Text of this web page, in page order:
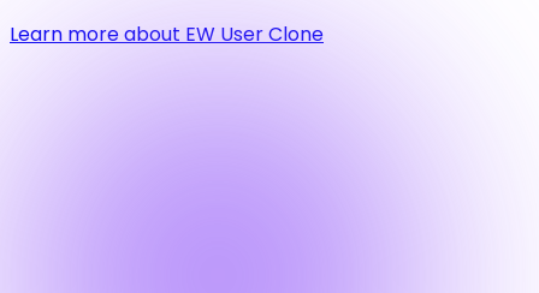
Learn more about EW User Clone